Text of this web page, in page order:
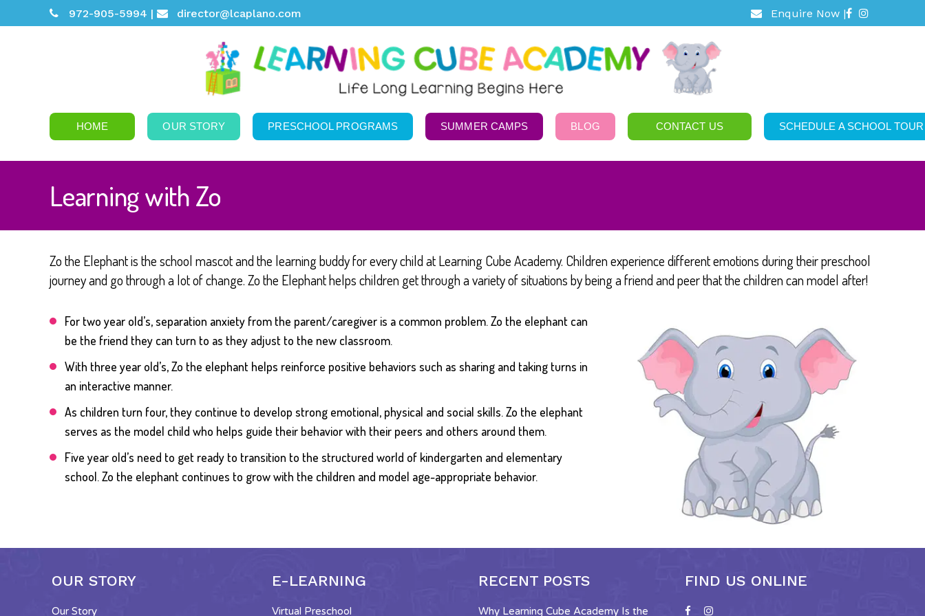
972-905-5994 | director@lcaplano.com Enquire Now |
HOME OUR STORY PRESCHOOL PROGRAMS SUMMER CAMPS BLOG CONTACT US SCHEDULE A SCHOOL TOUR
Learning with Zo
Zo the Elephant is the school mascot and the learning buddy for every child at Learning Cube Academy. Children experience different emotions during their preschool
journey and go through a lot of change. Zo the Elephant helps children get through a variety of situations by being a friend and peer that the children can model after!
For two year old’s, separation anxiety from the parent/caregiver is a common problem. Zo the elephant can
be the friend they can turn to as they adjust to the new classroom.
​With three year old’s, Zo the elephant helps reinforce positive behaviors such as sharing and taking turns in
an interactive manner.
As children turn four, they continue to develop strong emotional, physical and social skills. Zo the elephant
serves as the model child who helps guide their behavior with their peers and others around them.
Five year old’s need to get ready to transition to the structured world of kindergarten and elementary
school. Zo the elephant continues to grow with the children and model age-appropriate behavior.
OUR STORY
Our Story
E-LEARNING
Virtual Preschool
RECENT POSTS
Why Learning Cube Academy Is the
FIND US ONLINE